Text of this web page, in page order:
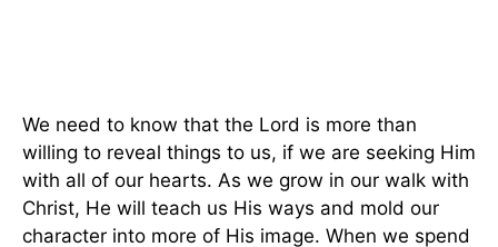
We need to know that the Lord is more than
willing to reveal things to us, if we are seeking Him
with all of our hearts. As we grow in our walk with
Christ, He will teach us His ways and mold our
character into more of His image. When we spend